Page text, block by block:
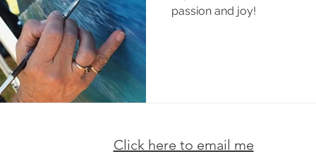
passion and joy!
Click here to email me